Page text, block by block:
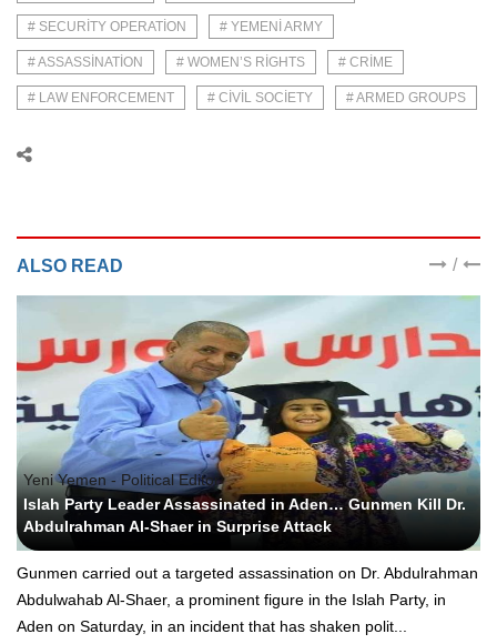
# SECURITY OPERATION # YEMENI ARMY
# ASSASSINATION # WOMEN’S RIGHTS # CRIME
# LAW ENFORCEMENT # CIVIL SOCIETY # ARMED GROUPS
ALSO READ /
Yeni Yemen - Political Editor
Islah Party Leader Assassinated in Aden… Gunmen Kill Dr.
Abdulrahman Al-Shaer in Surprise Attack
Gunmen carried out a targeted assassination on Dr. Abdulrahman
Abdulwahab Al-Shaer, a prominent figure in the Islah Party, in
Aden on Saturday, in an incident that has shaken polit...